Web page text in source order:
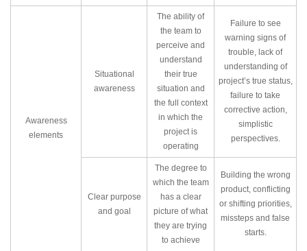
Awareness
elements
Situational
awareness
The ability of
the team to
perceive and
understand
their true
situation and
the full context
in which the
project is
operating
Failure to see
warning signs of
trouble, lack of
understanding of
project’s true status,
failure to take
corrective action,
simplistic
perspectives.
Clear purpose
and goal
The degree to
which the team
has a clear
picture of what
they are trying
to achieve
Building the wrong
product, conflicting
or shifting priorities,
missteps and false
starts.